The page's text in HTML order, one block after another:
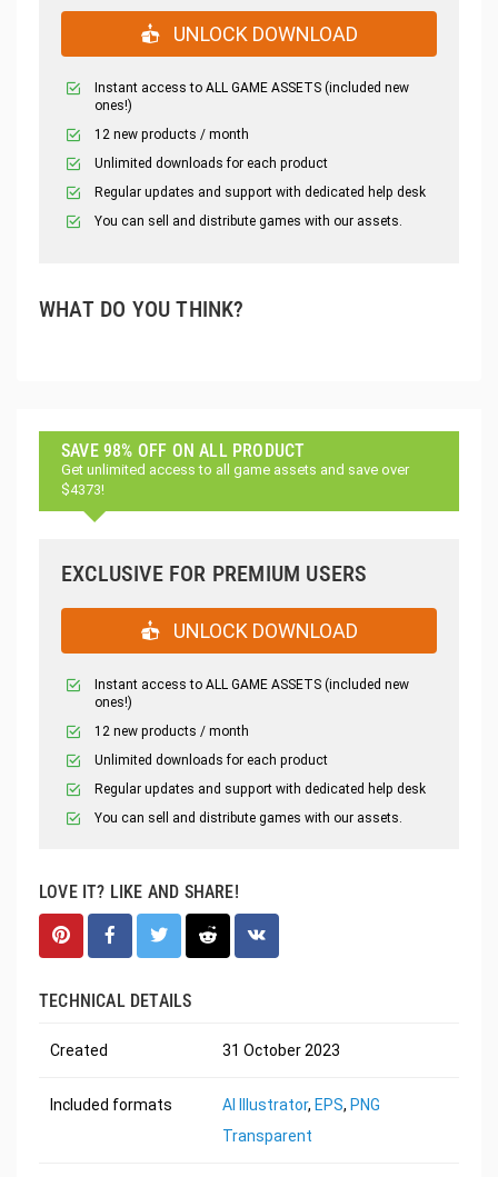
UNLOCK DOWNLOAD
Instant access to ALL GAME ASSETS (included new
ones!)
12 new products / month
Unlimited downloads for each product
Regular updates and support with dedicated help desk
You can sell and distribute games with our assets.
WHAT DO YOU THINK?
SAVE 98% OFF ON ALL PRODUCT
Get unlimited access to all game assets and save over
$4373!
EXCLUSIVE FOR PREMIUM USERS
UNLOCK DOWNLOAD
Instant access to ALL GAME ASSETS (included new
ones!)
12 new products / month
Unlimited downloads for each product
Regular updates and support with dedicated help desk
You can sell and distribute games with our assets.
LOVE IT? LIKE AND SHARE!
TECHNICAL DETAILS
Created 31 October 2023
Included formats AI Illustrator, EPS, PNG
Transparent